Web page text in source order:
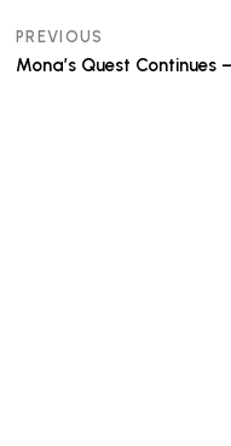
PREVIOUS
Mona’s Quest Continues